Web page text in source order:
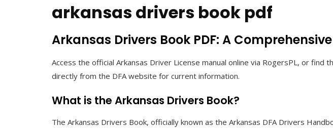
arkansas drivers book pdf
Arkansas Drivers Book PDF: A
Access the official Arkansas Driver License manual online via RogersPL, or find
directly from the DFA website for current information.
What is the Arkansas Drivers Book?
The Arkansas Drivers Book, officially known as the Arkansas DFA Drivers